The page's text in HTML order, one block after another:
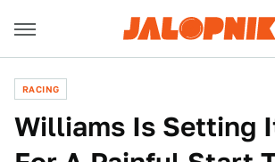
RACING
Williams Is Setting